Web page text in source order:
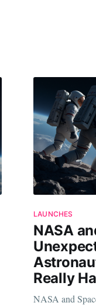
LAUNCHES
NASA
Really
NASA and